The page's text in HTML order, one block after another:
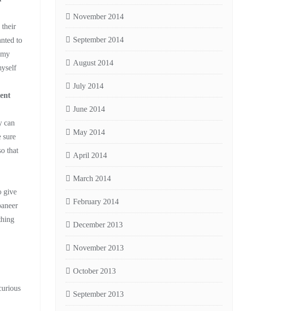
their
to
can
sure
that
give
November 2014
September 2014
August 2014
July 2014
June 2014
May 2014
April 2014
March 2014
February 2014
December 2013
November 2013
October 2013
September 2013